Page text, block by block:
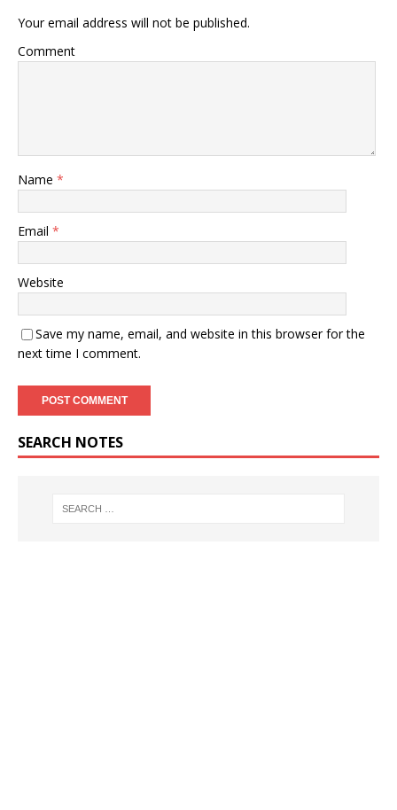
Your email address will not be published.
Comment
Name *
Email *
Website
Save my name, email, and website in this browser for the
next time I comment.
SEARCH NOTES